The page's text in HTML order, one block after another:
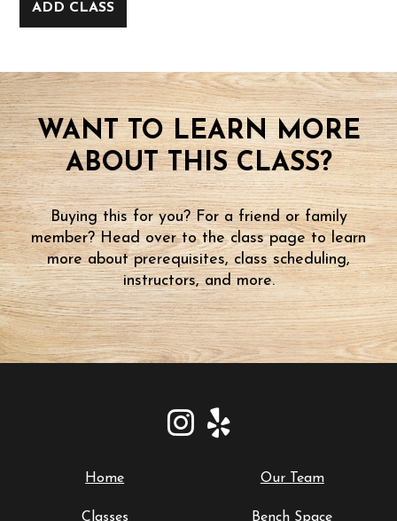
ADD CLASS
WANT TO LEARN MORE
ABOUT THIS CLASS?
Buying this for you? For a friend or family
member? Head over to the class page to learn
more about prerequisites, class scheduling,
instructors, and more.
Home Our Team
Classes Bench Space